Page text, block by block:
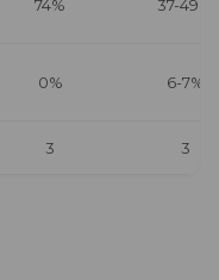
74% 37-49%
0% 6-7%
3 3